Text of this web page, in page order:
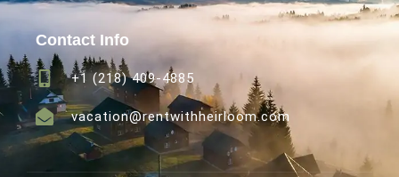
Contact Info
+1 (218) 409-4885
vacation@rentwithheirloom.com